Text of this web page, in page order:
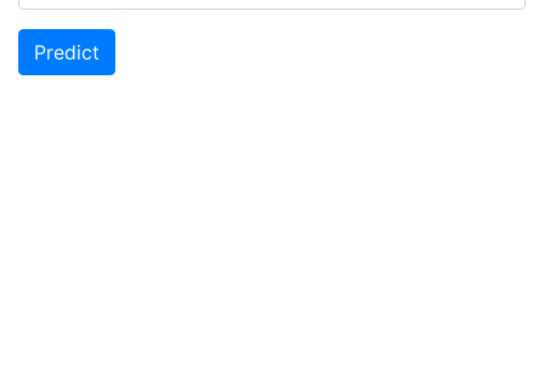
Predict